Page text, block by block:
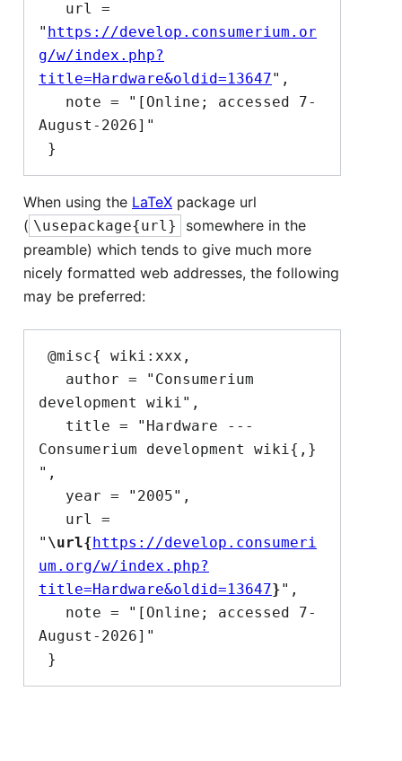
" https://develop.consumerium.or
g/w/index.php?
title=Hardware&oldid=13647",
August-2026]"
When using the LaTeX package url
( \usepackage{url}
somewhere in the
preamble) which tends to give much more
nicely formatted web addresses, the following
may be preferred:
development wiki",
Consumerium development wiki{,}
",
" \url{https://develop.consumeri
um.org/w/index.php?
title=Hardware&oldid=13647}",
August-2026]"